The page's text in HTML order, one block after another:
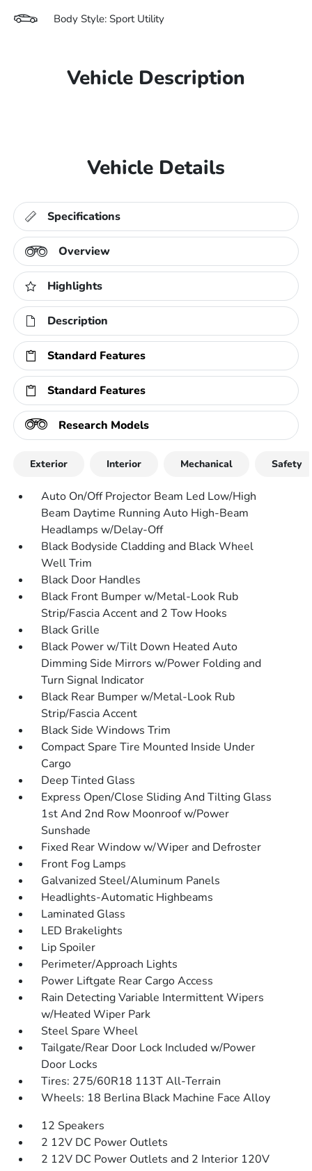
Body Style: Sport Utility
Vehicle Description
Vehicle Details
Specifications
Overview
Highlights
Description
Standard Features
Standard Features
Research Models
Exterior Interior Mechanical Safety
Auto On/Off Projector Beam Led Low/High
Beam Daytime Running Auto High-Beam
Headlamps w/Delay-Off
Black Bodyside Cladding and Black Wheel
Well Trim
Black Door Handles
Black Front Bumper w/Metal-Look Rub
Strip/Fascia Accent and 2 Tow Hooks
Black Grille
Black Power w/Tilt Down Heated Auto
Dimming Side Mirrors w/Power Folding and
Turn Signal Indicator
Black Rear Bumper w/Metal-Look Rub
Strip/Fascia Accent
Black Side Windows Trim
Compact Spare Tire Mounted Inside Under
Cargo
Deep Tinted Glass
Express Open/Close Sliding And Tilting Glass
1st And 2nd Row Moonroof w/Power
Sunshade
Fixed Rear Window w/Wiper and Defroster
Front Fog Lamps
Galvanized Steel/Aluminum Panels
Headlights-Automatic Highbeams
Laminated Glass
LED Brakelights
Lip Spoiler
Perimeter/Approach Lights
Power Liftgate Rear Cargo Access
Rain Detecting Variable Intermittent Wipers
w/Heated Wiper Park
Steel Spare Wheel
Tailgate/Rear Door Lock Included w/Power
Door Locks
Tires: 275/60R18 113T All-Terrain
Wheels: 18 Berlina Black Machine Face Alloy
12 Speakers
2 12V DC Power Outlets
2 12V DC Power Outlets and 2 Interior 120V